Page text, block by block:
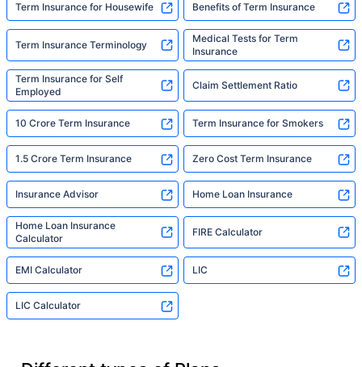
Term Insurance for Housewife Benefits of Term Insurance
Term Insurance Terminology
Medical Tests for Term
Insurance
Term Insurance for Self
Employed
Claim Settlement Ratio
10 Crore Term Insurance Term Insurance for Smokers
1.5 Crore Term Insurance Zero Cost Term Insurance
Insurance Advisor Home Loan Insurance
Home Loan Insurance
Calculator
FIRE Calculator
EMI Calculator LIC
LIC Calculator